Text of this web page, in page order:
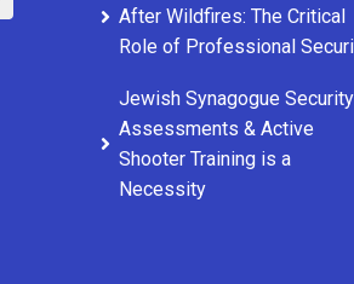
After Wildfires: The Critical
Role of Professional
Jewish Synagogue Security
Assessments & Active
Shooter Training is a
Necessity